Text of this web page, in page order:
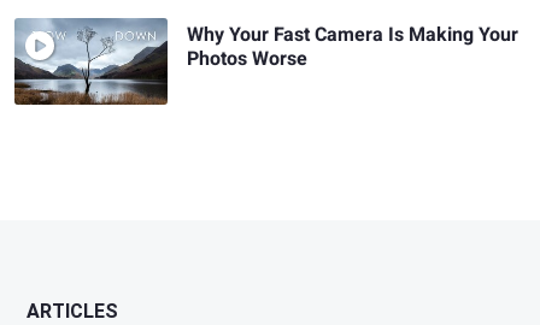
Why Your Fast Camera Is Making Your
Photos Worse
ARTICLES